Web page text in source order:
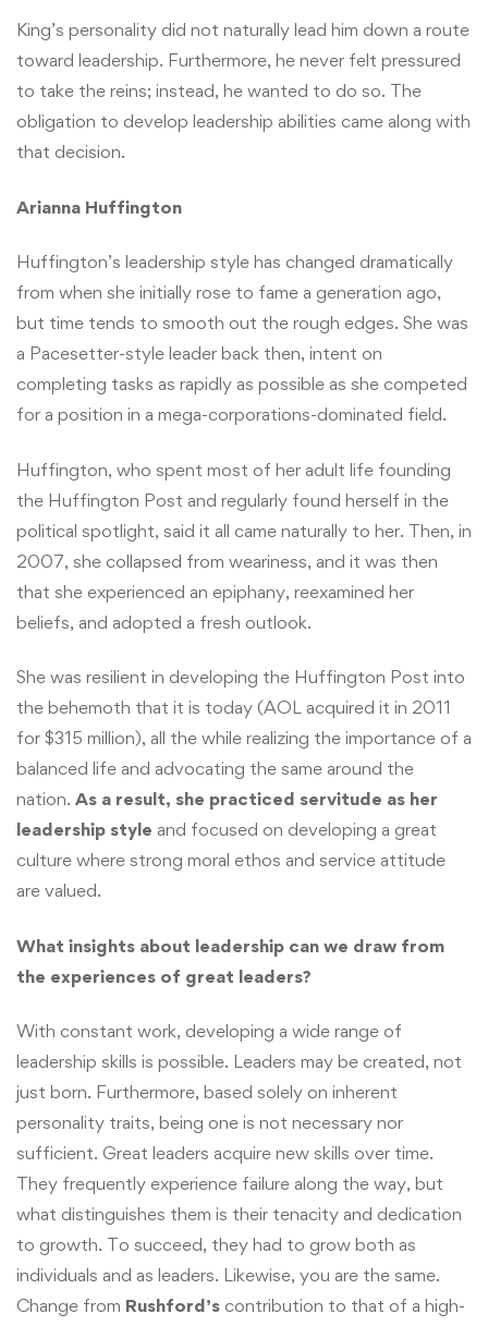
King’s personality did not naturally lead him down a route
toward leadership. Furthermore, he never felt pressured
to take the reins; instead, he wanted to do so. The
obligation to develop leadership abilities came along with
that decision.
Arianna Huffington
Huffington’s leadership style has changed dramatically
from when she initially rose to fame a generation ago,
but time tends to smooth out the rough edges. She was
a Pacesetter-style leader back then, intent on
completing tasks as rapidly as possible as she competed
for a position in a mega-corporations-dominated field.
Huffington, who spent most of her adult life founding
the Huffington Post and regularly found herself in the
political spotlight, said it all came naturally to her. Then, in
2007, she collapsed from weariness, and it was then
that she experienced an epiphany, reexamined her
beliefs, and adopted a fresh outlook.
She was resilient in developing the Huffington Post into
the behemoth that it is today (AOL acquired it in 2011
for $315 million), all the while realizing the importance of a
balanced life and advocating the same around the
nation. As a result, she practiced servitude as her
leadership style and focused on developing a great
culture where strong moral ethos and service attitude
are valued.
What insights about leadership can we draw from
the experiences of great leaders?
With constant work, developing a wide range of
leadership skills is possible. Leaders may be created, not
just born. Furthermore, based solely on inherent
personality traits, being one is not necessary nor
sufficient. Great leaders acquire new skills over time.
They frequently experience failure along the way, but
what distinguishes them is their tenacity and dedication
to growth. To succeed, they had to grow both as
individuals and as leaders. Likewise, you are the same.
Change from Rushford’s contribution to that of a high-